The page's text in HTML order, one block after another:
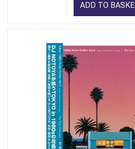
ADD TO